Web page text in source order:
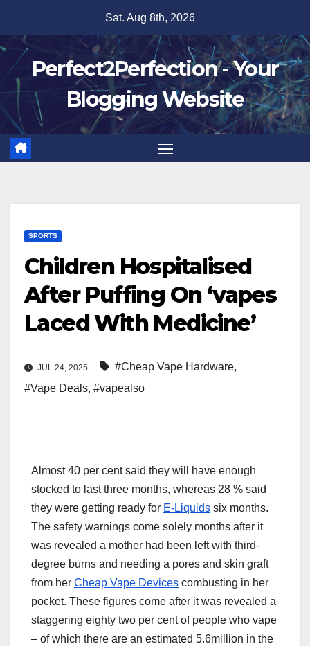
content
Sat. Aug 8th, 2026
Perfect2Perfection - Your
Blogging Website
SPORTS
Children Hospitalised
After Puffing On ‘vapes
Laced With Medicine’
JUL 24, 2025 #Cheap Vape Hardware,
#Vape Deals, #vapealso
Almost 40 per cent said they will have enough
stocked to last three months, whereas 28 % said
they were getting ready for E-Liquids six months.
The safety warnings come solely months after it
was revealed a mother had been left with third-
degree burns and needing a pores and skin graft
from her Cheap Vape Devices combusting in her
pocket. These figures come after it was revealed a
staggering eighty two per cent of people who vape
– of which there are an estimated 5.6million in the